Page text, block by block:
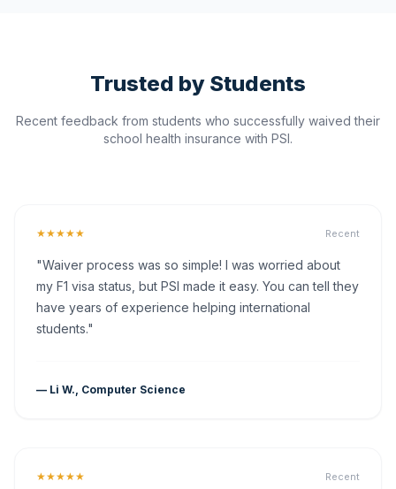
Trusted by Students
Recent feedback from students who successfully waived their
school health insurance with PSI.
★★★★★ Recent
"Waiver process was so simple! I was worried about
my F1 visa status, but PSI made it easy. You can tell they
have years of experience helping international
students."
— Li W., Computer Science
★★★★★ Recent